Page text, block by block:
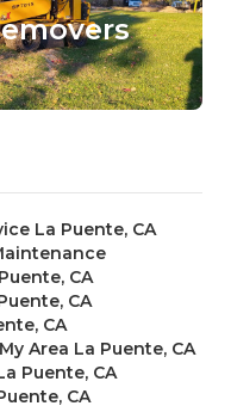
La Puente, CA
CA
CA
CA
Area La Puente, CA
Puente, CA
CA